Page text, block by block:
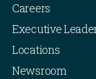
Careers
Executive
Locations
Newsroom